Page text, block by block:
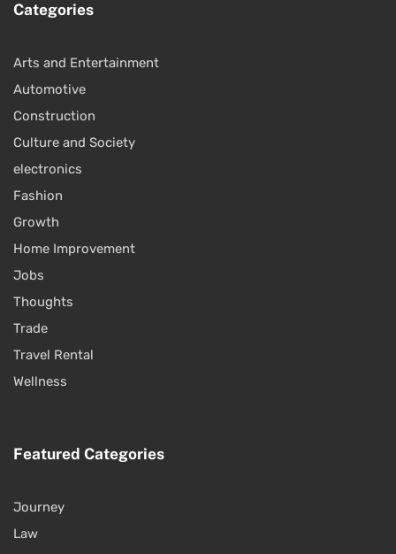
Categories
Arts and Entertainment
Automotive
Construction
Culture and Society
electronics
Fashion
Growth
Home Improvement
Jobs
Thoughts
Trade
Travel Rental
Wellness
Featured Categories
Journey
Law